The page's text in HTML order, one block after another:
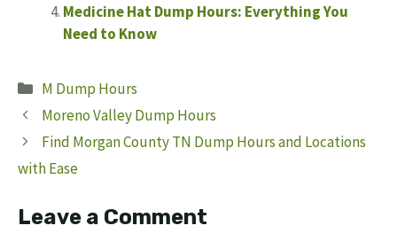
Medicine Hat Dump Hours: Everything You
Need to Know
Categories
M Dump Hours
Moreno Valley Dump Hours
Find Morgan County TN Dump Hours and Locations
with Ease
Leave a Comment